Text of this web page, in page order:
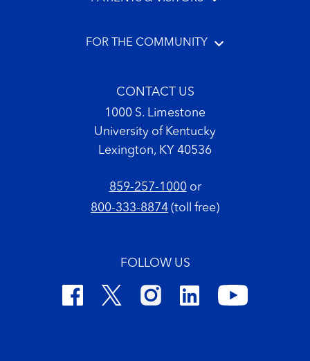
FOR THE COMMUNITY
CONTACT US
1000 S. Limestone
University of Kentucky
Lexington, KY 40536
859-257-1000or
800-333-8874 (toll free)
FOLLOW US